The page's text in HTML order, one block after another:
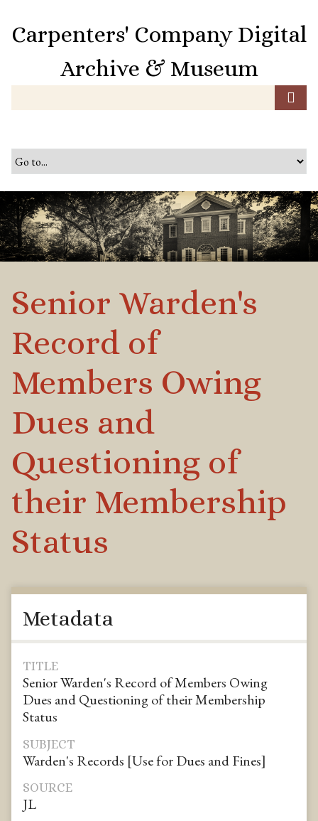
o
n
t
e
n
Carpenters' Company Digital
Archive & Museum
Senior Warden's
Record of
Members Owing
Dues and
Questioning of
their Membership
Status
Metadata
TITLE
Senior Warden's Record of Members Owing
Dues and Questioning of their Membership
Status
SUBJECT
Warden's Records [Use for Dues and Fines]
SOURCE
JL